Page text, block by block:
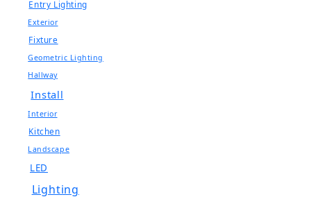
Entry Lighting
Exterior
Fixture
Geometric Lighting
Hallway
Install
Interior
Kitchen
Landscape
LED
Lighting